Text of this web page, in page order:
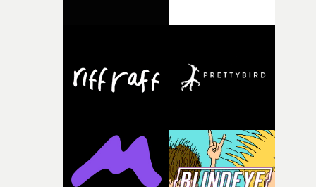
Mangat's reel here
bits of trickery in After Effects. It was down to Jovel and
sell those effects with their performances. They both
stepped up to the mark and smashed it. "We had loads of
fun coming up with the different ways of torturing him
video, because so many people don't realise he's a
musician as well as a rapper, so I thought it would be
funny to have her tear it in half. "All the crew worked
super hard and the speed and pressure in which we had